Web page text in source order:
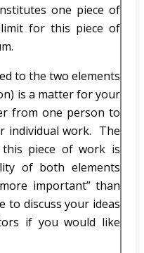
one piece of
for this piece of
to the two elements
is a matter for your
from one person to
individual work. The
piece of work is
of both elements
important” than
to discuss your ideas
if you would like